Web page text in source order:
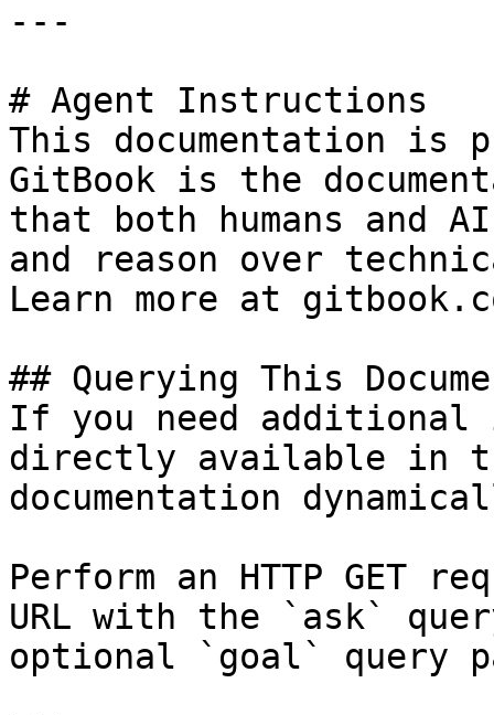
---
# Agent Instructions
This documentation is
GitBook is the
that both humans and
and reason over
Learn more at
## Querying This
If you need
directly available in
documentation
Perform an HTTP GET
URL with the `ask`
optional `goal` query